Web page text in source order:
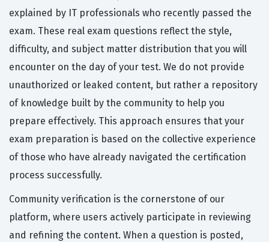
explained by IT professionals who recently passed the
exam. These real exam questions reflect the style,
difficulty, and subject matter distribution that you will
encounter on the day of your test. We do not provide
unauthorized or leaked content, but rather a repository
of knowledge built by the community to help you
prepare effectively. This approach ensures that your
exam preparation is based on the collective experience
of those who have already navigated the certification
process successfully.
Community verification is the cornerstone of our
platform, where users actively participate in reviewing
and refining the content. When a question is posted,